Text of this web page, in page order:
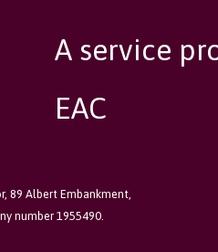
A service
EAC
89 Albert Embankment,
number 1955490.